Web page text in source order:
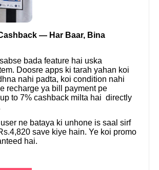
— Har Baar, Bina
bada feature hai uska
Doosre apps ki tarah yahan koi
nahi padta, koi condition nahi
recharge ya bill payment pe
to 7% cashback milta hai directly
ne bataya ki unhone is saal sirf
save kiye hain. Ye koi promo
hai.